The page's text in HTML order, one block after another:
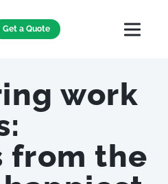
Get a Quote
work
from the